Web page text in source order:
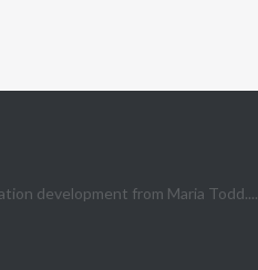
development from Maria Todd....